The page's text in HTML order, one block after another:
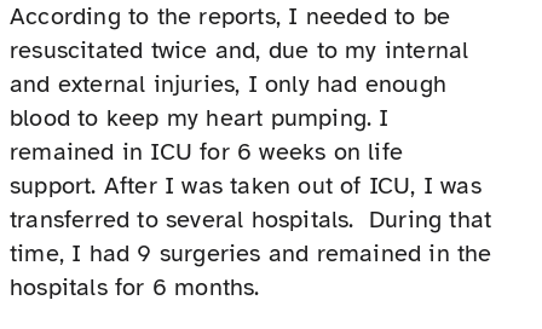
According to the reports, I needed to be
resuscitated twice and, due to my internal
and external injuries, I only had enough
blood to keep my heart pumping. I
remained in ICU for 6 weeks on life
support. After I was taken out of ICU, I was
transferred to several hospitals. During that
time, I had 9 surgeries and remained in the
hospitals for 6 months.